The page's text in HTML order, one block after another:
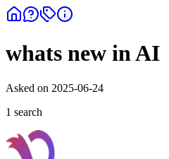
whats new in AI
Asked on 2025-06-24
1 search